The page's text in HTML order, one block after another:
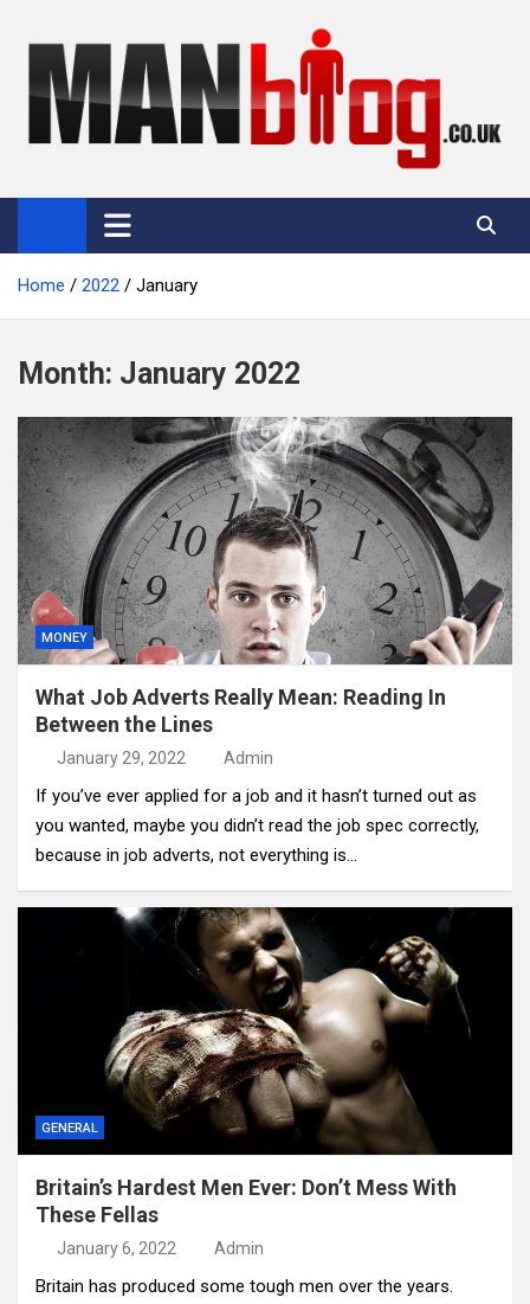
content
Man Blog
Men Interest Blog: Fitness, Fashion & General Manliness
Home 2022 January
Month: January 2022
MONEY
What Job Adverts Really Mean: Reading In
Between the Lines
January 29, 2022 Admin
If you’ve ever applied for a job and it hasn’t turned out as
you wanted, maybe you didn’t read the job spec correctly,
because in job adverts, not everything is…
GENERAL
Britain’s Hardest Men Ever: Don’t Mess With
These Fellas
January 6, 2022 Admin
Britain has produced some tough men over the years.